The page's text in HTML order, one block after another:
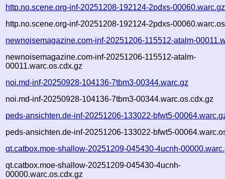
http.no.scene.org-inf-20251208-192124-2pdxs-00060.warc.gz
http.no.scene.org-inf-20251208-192124-2pdxs-
newnoisemagazine.com-inf-20251206-115512-atalm-
newnoisemagazine.com-inf-20251206-115512-atalm-
00011.warc.os.cdx.gz
noi.md-inf-20250928-104136-7tbm3-00344.warc.gz
noi.md-inf-20250928-104136-7tbm3-00344.warc.os.cdx.gz
peds-ansichten.de-inf-20251206-133022-bfwt5-
peds-ansichten.de-inf-20251206-133022-bfwt5-
qt.catbox.moe-shallow-20251209-045430-4ucnh-
qt.catbox.moe-shallow-20251209-045430-4ucnh-
00000.warc.os.cdx.gz